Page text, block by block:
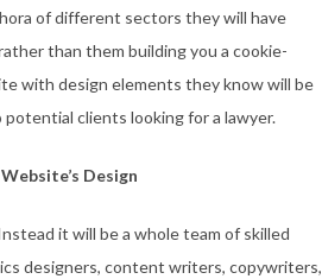
of different sectors they will have
than them building you a cookie-
with design elements they know will be
clients looking for a lawyer.
Design
it will be a whole team of skilled
designers, content writers, copywriters,